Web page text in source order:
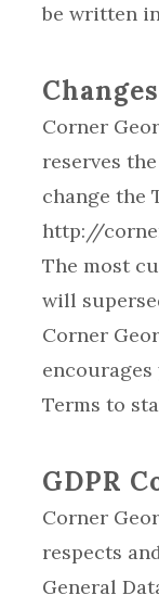
be written
Corner
reserves
change the
http://
The most
will
Corner
Terms to
GDPR
Corner
respects
General